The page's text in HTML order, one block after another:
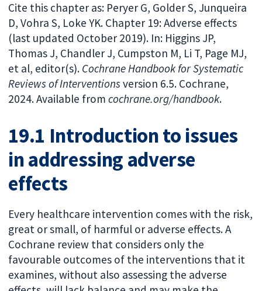
Cite this chapter as: Peryer G, Golder S, Junqueira
D, Vohra S, Loke YK. Chapter 19: Adverse effects
(last updated October 2019). In: Higgins JP,
Thomas J, Chandler J, Cumpston M, Li T, Page MJ,
et al, editor(s). Cochrane Handbook for Systematic
Reviews of Interventionsversion 6.5. Cochrane,
2024. Available fromcochrane.org/handbook.
19.1 Introduction to issues
in addressing adverse
effects
Every healthcare intervention comes with the risk,
great or small, of harmful or adverse effects. A
Cochrane review that considers only the
favourable outcomes of the interventions that it
examines, without also assessing the adverse